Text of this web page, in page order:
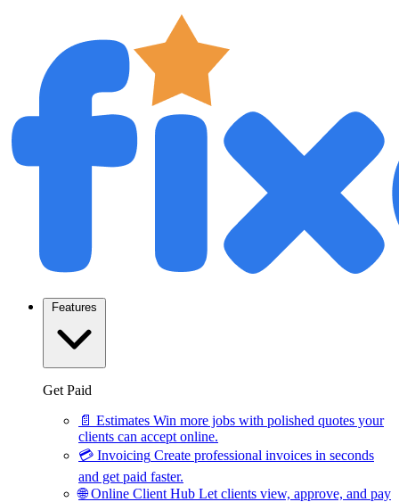
Features
Get Paid
📄 Estimates Win more jobs with polished quotes your
clients can accept online.
💳 Invoicing Create professional invoices in seconds
and get paid faster.
🌐 Online Client Hub Let clients view, approve, and pay